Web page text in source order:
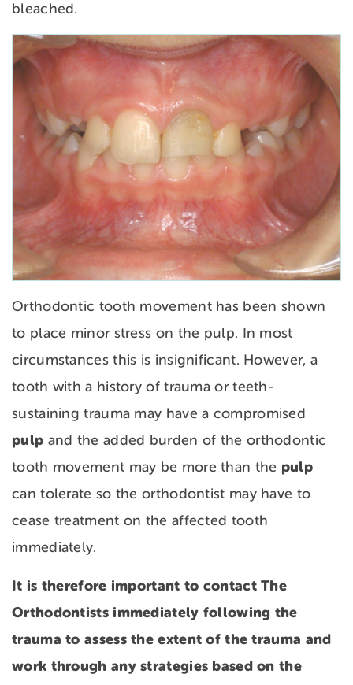
bleached.
Orthodontic tooth movement has been shown
to place minor stress on the pulp. In most
circumstances this is insignificant. However, a
tooth with a history of trauma or teeth-
sustaining trauma may have a compromised
pulp and the added burden of the orthodontic
tooth movement may be more than the pulp
can tolerate so the orthodontist may have to
cease treatment on the affected tooth
immediately.
It is therefore important to contact The
Orthodontists immediately following the
trauma to assess the extent of the trauma and
work through any strategies based on the